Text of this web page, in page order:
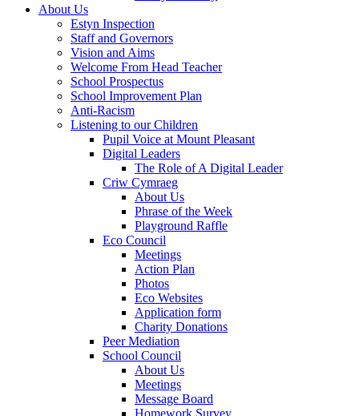
About Us
Estyn Inspection
Staff and Governors
Vision and Aims
Welcome From Head Teacher
School Prospectus
School Improvement Plan
Anti-Racism
Listening to our Children
Pupil Voice at Mount Pleasant
Digital Leaders
The Role of A Digital Leader
Criw Cymraeg
About Us
Phrase of the Week
Playground Raffle
Eco Council
Meetings
Action Plan
Photos
Eco Websites
Application form
Charity Donations
Peer Mediation
School Council
About Us
Meetings
Message Board
Homework Survey